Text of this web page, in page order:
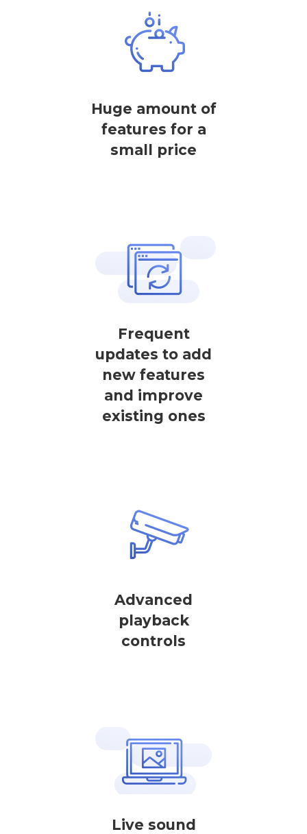
Huge amount of
features for a
small price
Frequent
updates to add
new features
and improve
existing ones
Advanced
playback
controls
Live sound